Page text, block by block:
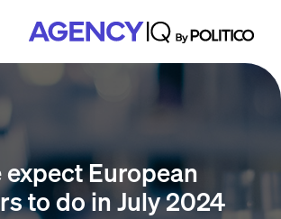
expect European
to do in July 2024